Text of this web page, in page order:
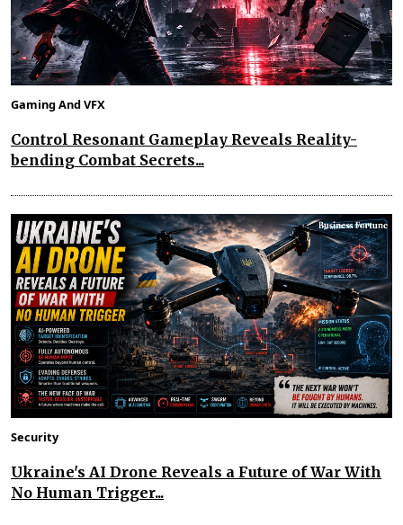
Gaming And VFX
Control Resonant Gameplay Reveals Reality-
bending Combat Secrets...
Security
Ukraine's AI Drone Reveals a Future of War With
No Human Trigger...